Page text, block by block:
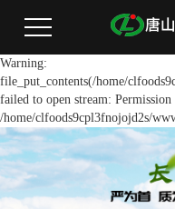
Warning:
file_put_contents(/home/
failed to open stream: Permission
/home/clfoods9cpl3fnojojd2s/